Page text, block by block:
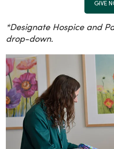
GIVE
*Designate Hospice and
drop-down.